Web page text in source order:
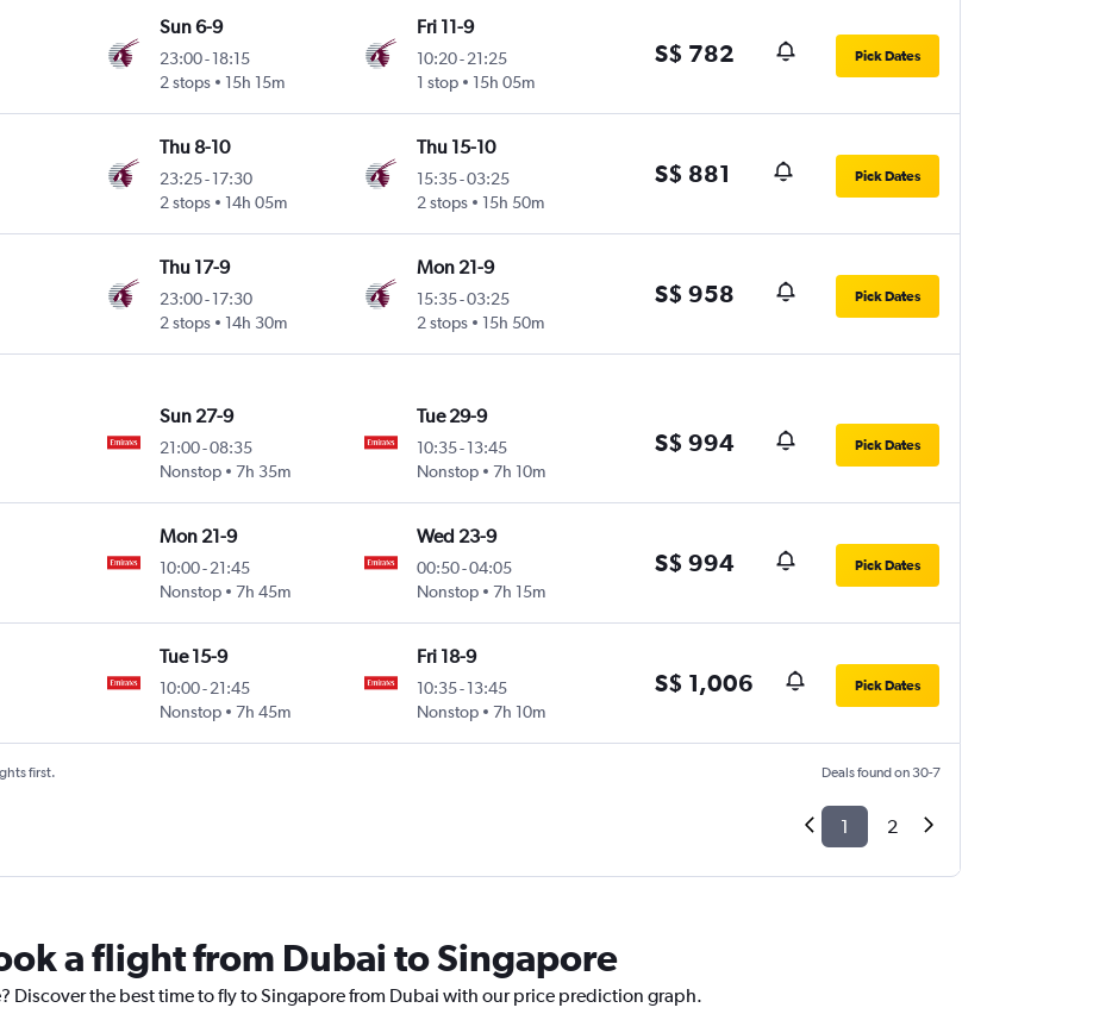
Sun 6-9
23:00-18:15
2 stops
15h 15m
Fri 11-9
10:20- 21:25
1 stop
15h 05m
S$ 782 Pick Dates
Thu 8-10
23:25-17:30
2 stops
14h 05m
Thu 15-10
15:35-03:25
2 stops
15h 50m
S$ 881 Pick Dates
Thu 17-9
23:00-17:30
2 stops
14h 30m
Mon 21-9
15:35-03:25
2 stops
15h 50m
S$ 958 Pick Dates
Sun 27-9
21:00-08:35
Nonstop
7h 35m
Tue 29-9
10:35- 13:45
Nonstop
7h 10m
S$ 994 Pick Dates
Mon 21-9
10:00-21:45
Nonstop
7h 45m
Wed 23-9
00:50-04:05
Nonstop
7h 15m
S$ 994 Pick Dates
Tue 15-9
10:00-21:45
Nonstop
7h 45m
Fri 18-9
10:35- 13:45
Nonstop
7h 10m
S$ 1,006 Pick Dates
first. Deals found on 30-7
1 2
a flight from Dubai to Singapore
Discover the best time to fly to Singapore from Dubai with our price prediction graph.